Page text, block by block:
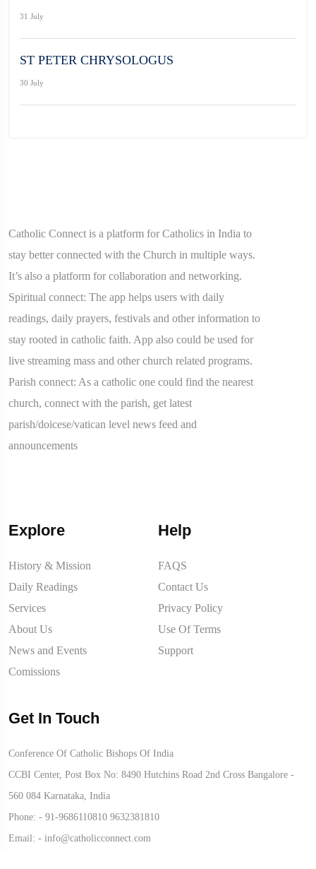
31 July
ST PETER CHRYSOLOGUS
30 July
Catholic Connect is a platform for Catholics in India to
stay better connected with the Church in multiple ways.
It’s also a platform for collaboration and networking.
Spiritual connect: The app helps users with daily
readings, daily prayers, festivals and other information to
stay rooted in catholic faith. App also could be used for
live streaming mass and other church related programs.
Parish connect: As a catholic one could find the nearest
church, connect with the parish, get latest
parish/doicese/vatican level news feed and
announcements
Explore
History & Mission
Daily Readings
Services
About Us
News and Events
Comissions
Help
FAQS
Contact Us
Privacy Policy
Use Of Terms
Support
Get In Touch
Conference Of Catholic Bishops Of India
CCBI Center, Post Box No: 8490 Hutchins Road 2nd Cross Bangalore -
560 084 Karnataka, India
Phone: - 91-9686110810 9632381810
Email: - info@catholicconnect.com